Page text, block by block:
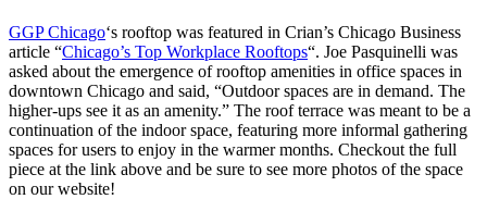
GGP Chicago‘s rooftop was featured in Crian’s Chicago Business
article “Chicago’s Top Workplace Rooftops“. Joe Pasquinelli was
asked about the emergence of rooftop amenities in office spaces in
downtown Chicago and said, “Outdoor spaces are in demand. The
higher-ups see it as an amenity.” The roof terrace was meant to be a
continuation of the indoor space, featuring more informal gathering
spaces for users to enjoy in the warmer months. Checkout the full
piece at the link above and be sure to see more photos of the space
on our website!